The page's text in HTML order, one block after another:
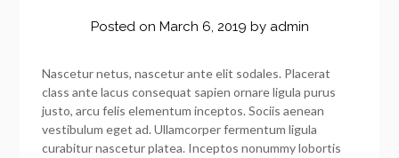
Posted on March 6, 2019 by admin
Nascetur netus, nascetur ante elit sodales. Placerat
class ante lacus consequat sapien ornare ligula purus
justo, arcu felis elementum inceptos. Sociis aenean
vestibulum eget ad. Ullamcorper fermentum ligula
curabitur nascetur platea. Inceptos nonummy lobortis